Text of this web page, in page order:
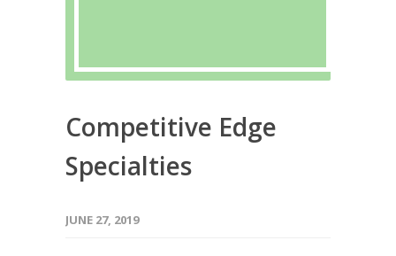
Competitive Edge
Specialties
JUNE 27, 2019